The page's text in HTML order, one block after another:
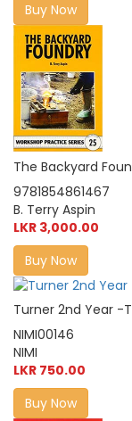
Buy Now
The Backyard
9781854861467
B. Terry Aspin
LKR 3,000.00
Buy Now
Turner 2nd Year -
NIMI00146
NIMI
LKR 750.00
Buy Now